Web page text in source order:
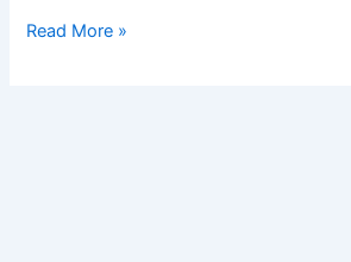
AICPIN
Read More »